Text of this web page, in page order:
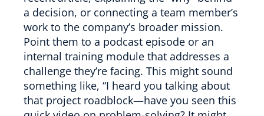
a decision, or connecting a team member’s
work to the company’s broader mission.
Point them to a podcast episode or an
internal training module that addresses a
challenge they’re facing. This might sound
something like, “I heard you talking about
that project roadblock—have you seen this